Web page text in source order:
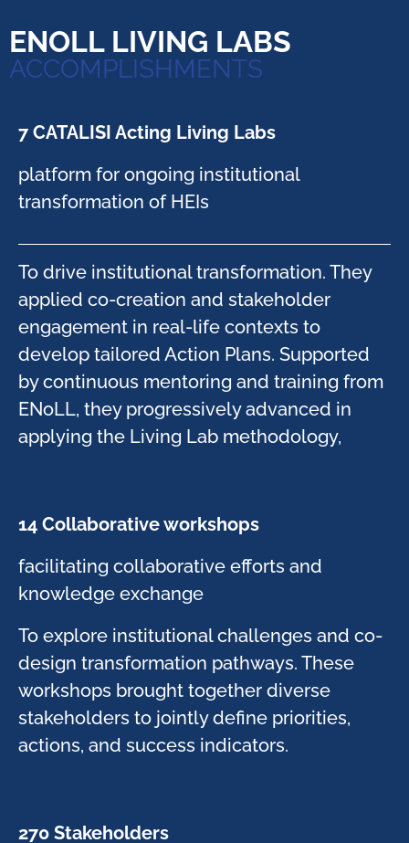
ENOLL LIVING LABS
ACCOMPLISHMENTS
7 CATALISI Acting Living Labs​
platform for ongoing institutional
transformation of HEIs​
To drive institutional transformation. They
applied co-creation and stakeholder
engagement in real-life contexts to
develop tailored Action Plans. Supported
by continuous mentoring and training from
ENoLL, they progressively advanced in
applying the Living Lab methodology, ​
14 Collaborative workshops​
​facilitating collaborative efforts and
knowledge exchange​
To explore institutional challenges and co-
design transformation pathways. These
workshops brought together diverse
stakeholders to jointly define priorities,
actions, and success indicators.​
270 Stakeholders ​